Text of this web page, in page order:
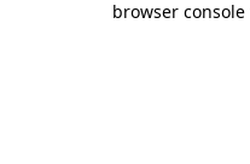
browser